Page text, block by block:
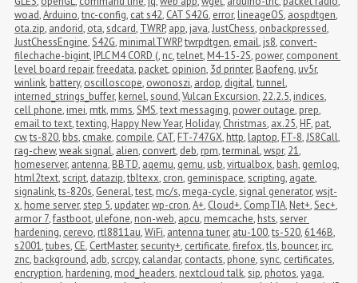
woad,Arduino,tnc-config, cat s42, CAT S42G, error, lineageOS, aospdtgen,
ota.zip, andorid, ota,sdcard, TWRP, app, java,JustChess, onbackpressed,
JustChessEngine,S42G, minimalTWRP,twrpdtgen, email, js8, convert-
filechache-bigint, IPLC M4 CORD (, nc,telnet, M4-15-2S, power, component
level board repair,freedata, packet, opinion, 3d printer, Baofeng, uv5r,
winlink, battery, oscilloscope, owonoszi, ardop, digital,tunnel,
interned_strings_buffer, kernel,sound,Vulcan Excursion, 22.2.5, indices,
cell phone, imei, mtk, mms,SMS,text messaging, power outage, prep,
email to text,texting, Happy New Year, Holiday, Christmas, ax.25, HF, pat,
cw,ts-820, bbs, cmake, compile, CAT, FT-747GX, http, laptop, FT-8,JS8Call,
rag-chew,weak signal, alien, convert, deb, rpm,terminal,wspr, 21,
homeserver, antenna, BBTD, aqemu, qemu, usb,virtualbox, bash, gemlog,
html2text,script, datazip,tbltexx, cron, geminispace,scripting, agate,
signalink,ts-820s, General,test, mc/s, mega-cycle,signal generator,wsjt-
x, home server,step 5, updater,wp-cron,A+, Cloud+, CompTIA, Net+,Sec+,
armor 7,fastboot, ulefone, non-web, apcu, memcache, hsts,server
hardening, cerevo, rtl8811au,WiFi, antenna tuner, atu-100,ts-520, 6146B,
s2001,tubes, CE, CertMaster,security+, certificate,firefox,tls, bouncer, irc,
znc, background, adb,scrcpy, calandar, contacts, phone,sync, certificates,
encryption, hardening, mod_headers, nextcloud talk,sip, photos,yaga,